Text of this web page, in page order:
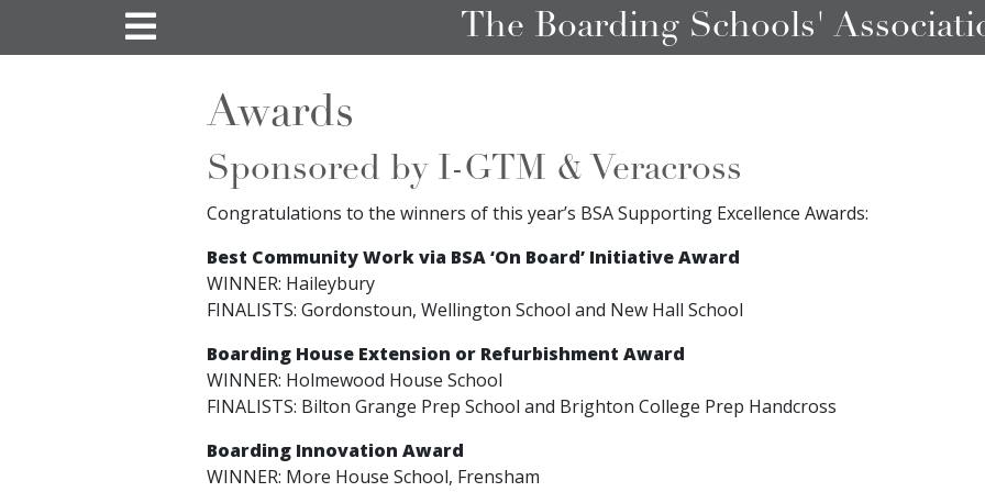
The Boarding Schools'
Awards
Sponsored by I-GTM & Veracross
Congratulations to the winners of this year’s BSA Supporting Excellence Awards:
Best Community Work via BSA ‘On Board’ Initiative Award
WINNER: Haileybury
FINALISTS: Gordonstoun, Wellington School and New Hall School
Boarding House Extension or Refurbishment Award
WINNER: Holmewood House School
FINALISTS: Bilton Grange Prep School and Brighton College Prep Handcross
Boarding Innovation Award
WINNER: More House School, Frensham